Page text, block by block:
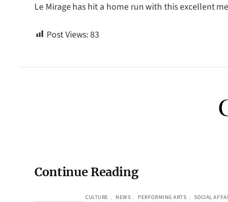
Le Mirage has hit a home run with this excellent
Post Views:83
Continue Reading
CULTURE , NEWS , PERFORMING ARTS , SOCIAL